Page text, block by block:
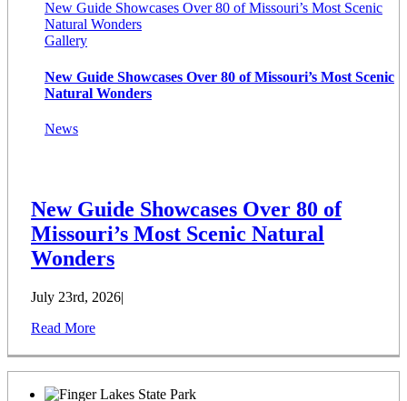
New Guide Showcases Over 80 of Missouri’s Most Scenic
Natural Wonders
Gallery
New Guide Showcases Over 80 of Missouri’s Most Scenic
Natural Wonders
News
New Guide Showcases Over 80 of
Missouri’s Most Scenic Natural
Wonders
July 23rd, 2026|
Read More